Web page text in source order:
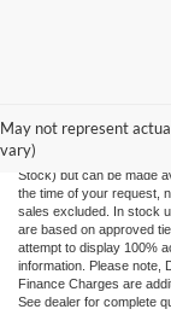
May not represent
vary)
and all information and
without warranty of any
sale. ‡Vehicles shown at
Stock) but can be made
the time of your request,
sales excluded. In stock
are based on approved
attempt to display 100%
information. Please note,
Finance Charges are
See dealer for complete